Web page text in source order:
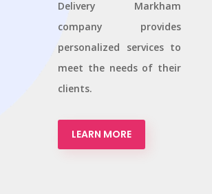
Delivery Markham
company provides
personalized services to
meet the needs of their
clients.
LEARN MORE